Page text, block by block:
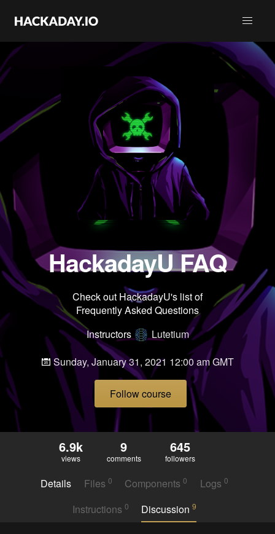
HackadayU FAQ
Check out HackadayU's list of
Frequently Asked Questions
Instructors
Lutetium
Sunday, January 31, 2021 12:00 am GMT
Follow course
6.9k
views
9
comments
645
followers
Details Files 0 Components0 Logs 0
Instructions 0 Discussion9